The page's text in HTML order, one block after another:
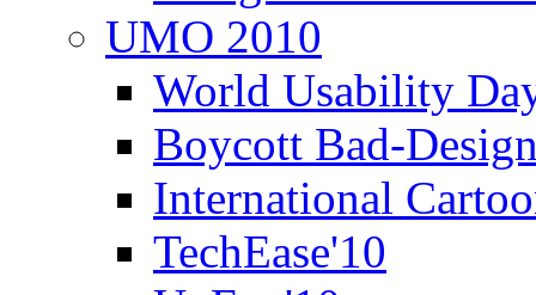
UMO 2010
World Usability
Boycott Bad-
International
TechEase'10